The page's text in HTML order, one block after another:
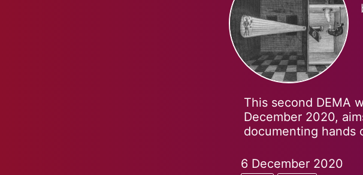
This second DEMA
December 2020,
documenting hands
6 December 2020